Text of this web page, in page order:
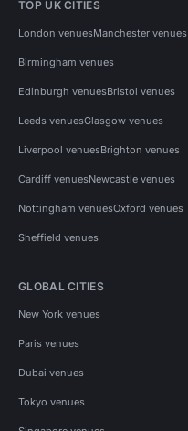
TOP UK CITIES
London venuesManchester venues
Birmingham venues
Edinburgh venuesBristol venues
Leeds venuesGlasgow venues
Liverpool venuesBrighton venues
Cardiff venuesNewcastle venues
Nottingham venuesOxford venues
Sheffield venues
GLOBAL CITIES
New York venues
Paris venues
Dubai venues
Tokyo venues